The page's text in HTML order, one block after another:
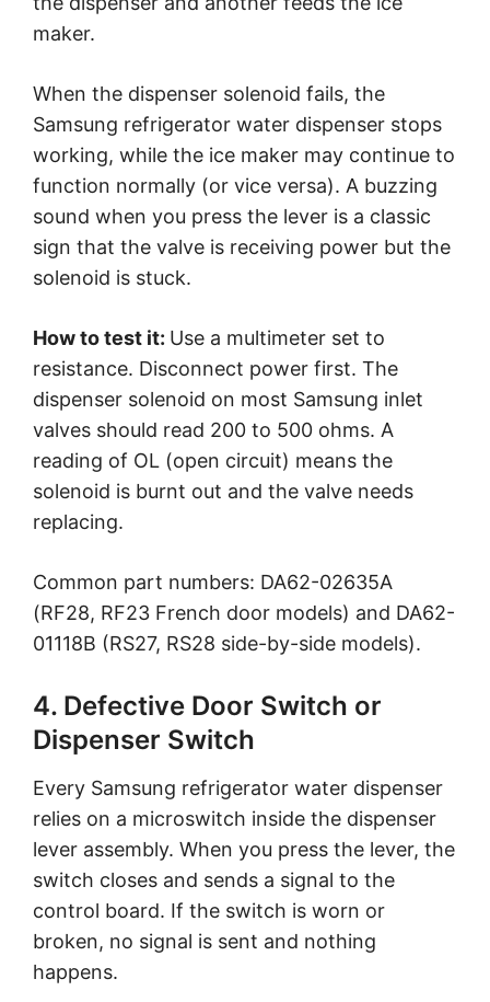
maker.
When the dispenser solenoid fails, the
Samsung refrigerator water dispenser stops
working, while the ice maker may continue to
function normally (or vice versa). A buzzing
sound when you press the lever is a classic
sign that the valve is receiving power but the
solenoid is stuck.
How to test it: Use a multimeter set to
resistance. Disconnect power first. The
dispenser solenoid on most Samsung inlet
valves should read 200 to 500 ohms. A
reading of OL (open circuit) means the
solenoid is burnt out and the valve needs
replacing.
Common part numbers: DA62-02635A
(RF28, RF23 French door models) and DA62-
01118B (RS27, RS28 side-by-side models).
4. Defective Door Switch or
Dispenser Switch
Every Samsung refrigerator water dispenser
relies on a microswitch inside the dispenser
lever assembly. When you press the lever, the
switch closes and sends a signal to the
control board. If the switch is worn or
broken, no signal is sent and nothing
happens.